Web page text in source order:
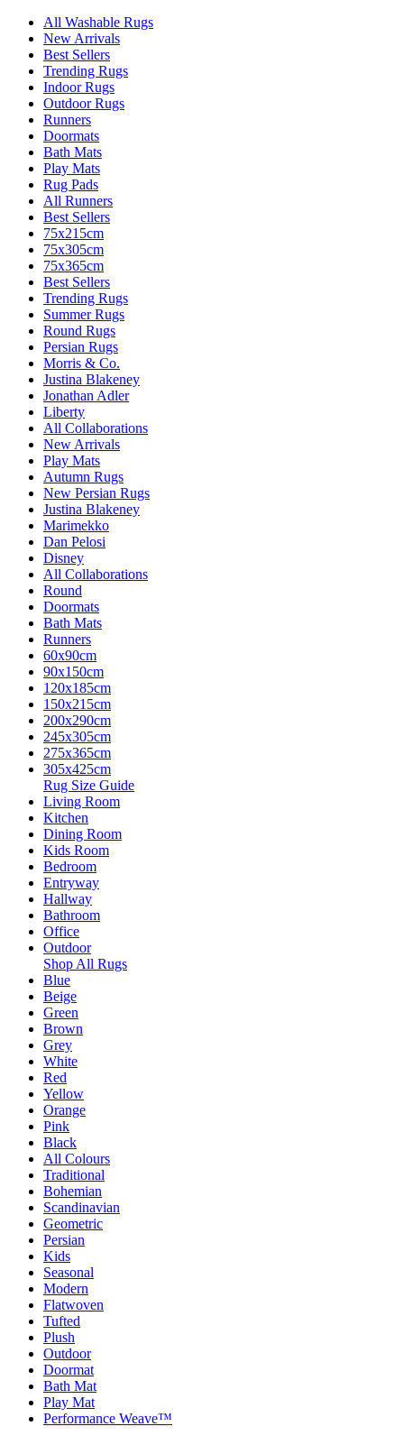
All Washable Rugs
New Arrivals
Best Sellers
Trending Rugs
Indoor Rugs
Outdoor Rugs
Runners
Doormats
Bath Mats
Play Mats
Rug Pads
All Runners
Best Sellers
75x215cm
75x305cm
75x365cm
Best Sellers
Trending Rugs
Summer Rugs
Round Rugs
Persian Rugs
Morris & Co.
Justina Blakeney
Jonathan Adler
Liberty
All Collaborations
New Arrivals
Play Mats
Autumn Rugs
New Persian Rugs
Justina Blakeney
Marimekko
Dan Pelosi
Disney
All Collaborations
Round
Doormats
Bath Mats
Runners
60x90cm
90x150cm
120x185cm
150x215cm
200x290cm
245x305cm
275x365cm
305x425cm
Rug Size Guide
Living Room
Kitchen
Dining Room
Kids Room
Bedroom
Entryway
Hallway
Bathroom
Office
Outdoor
Shop All Rugs
Blue
Beige
Green
Brown
Grey
White
Red
Yellow
Orange
Pink
Black
All Colours
Traditional
Bohemian
Scandinavian
Geometric
Persian
Kids
Seasonal
Modern
Flatwoven
Tufted
Plush
Outdoor
Doormat
Bath Mat
Play Mat
Performance Weave™